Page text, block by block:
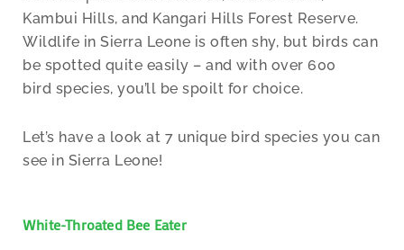
Kambui Hills, and Kangari Hills Forest Reserve.
Wildlife in Sierra Leone is often shy, but birds can
be spotted quite easily – and with over 600
bird species, you’ll be spoilt for choice.
Let’s have a look at 7 unique bird species you can
see in Sierra Leone!
White-Throated Bee Eater